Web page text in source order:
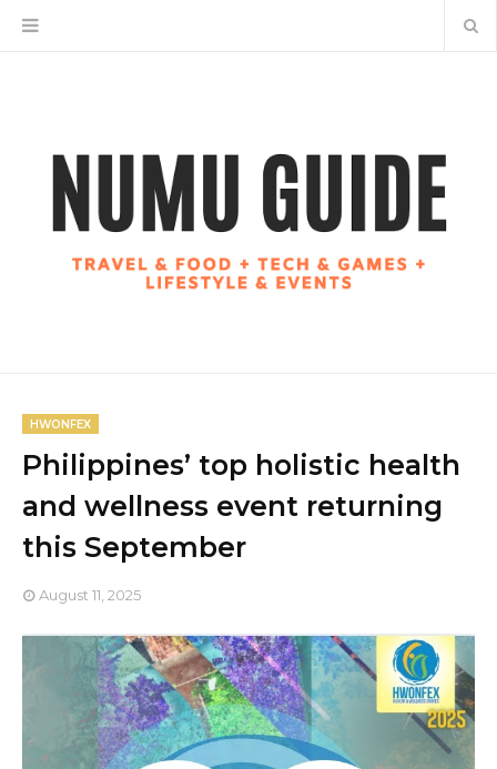
HWONFEX
Philippines’ top holistic health
and wellness event returning
this September
August 11, 2025